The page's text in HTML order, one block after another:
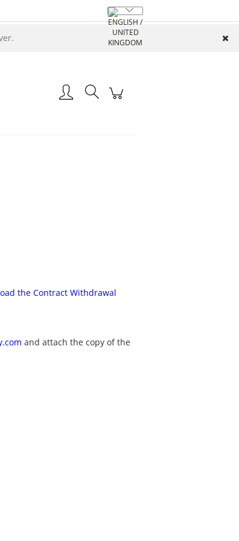
the Contract Withdrawal
and attach the copy of the